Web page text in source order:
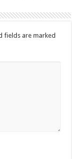
fields are marked